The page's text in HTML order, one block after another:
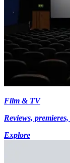
Film & TV
Reviews,
Explore